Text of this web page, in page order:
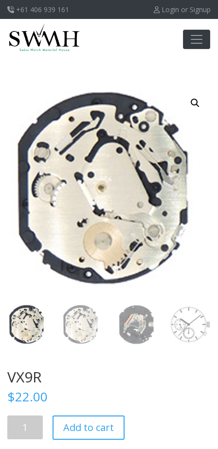
+61 406 939 161 Login or Signup
VX9R
$22.00
quantity
Add to cart